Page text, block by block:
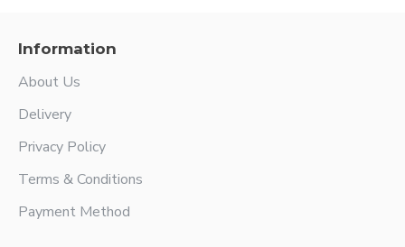
Information
About Us
Delivery
Privacy Policy
Terms & Conditions
Payment Method